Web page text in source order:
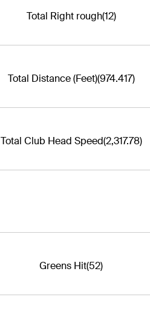
Total Right rough(12)
Total Distance (Feet)(974.417)
Total Club Head Speed(2,317.78)
Greens Hit(52)